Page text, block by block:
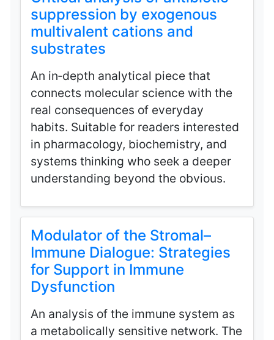
suppression by exogenous
multivalent cations and
substrates
An in‑depth analytical piece that
connects molecular science with the
real consequences of everyday
habits. Suitable for readers interested
in pharmacology, biochemistry, and
systems thinking who seek a deeper
understanding beyond the obvious.
Modulator of the Stromal–
Immune Dialogue: Strategies
for Support in Immune
Dysfunction
An analysis of the immune system as
a metabolically sensitive network. The